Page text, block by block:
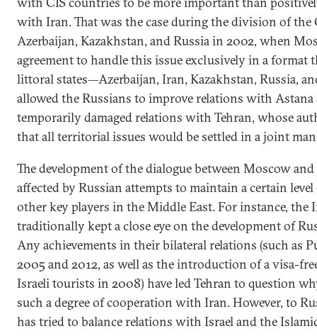
with Iran. That was the case during the division of the
Azerbaijan, Kazakhstan, and Russia in 2002, when
agreement to handle this issue exclusively in a format
littoral states—Azerbaijan, Iran, Kazakhstan, Russia,
allowed the Russians to improve relations with
temporarily damaged relations with Tehran, whose
that all territorial issues would be settled in a joint
The development of the dialogue between Moscow and
affected by Russian attempts to maintain a certain
other key players in the Middle East. For instance, the
traditionally kept a close eye on the development of
Any achievements in their bilateral relations (such as
2005 and 2012, as well as the introduction of a visa-
Israeli tourists in 2008) have led Tehran to question
such a degree of cooperation with Iran. However, to
has tried to balance relations with Israel and the